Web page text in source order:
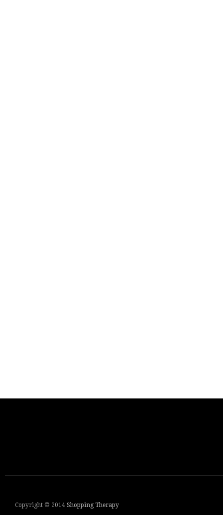
Copyright © 2014 Shopping Therapy